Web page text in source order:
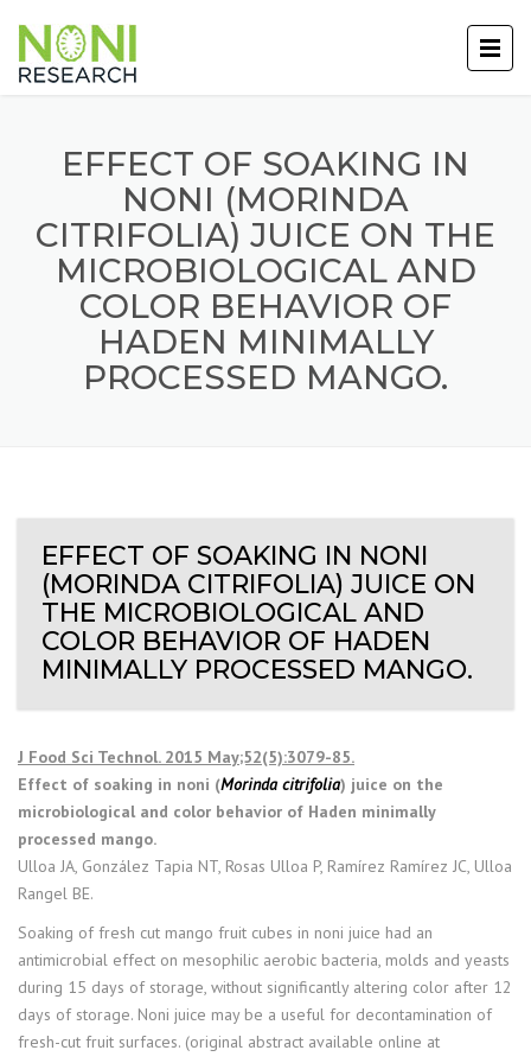
EFFECT OF SOAKING IN
NONI (MORINDA
CITRIFOLIA) JUICE ON THE
MICROBIOLOGICAL AND
COLOR BEHAVIOR OF
HADEN MINIMALLY
PROCESSED MANGO.
EFFECT OF SOAKING IN NONI
(MORINDA CITRIFOLIA) JUICE ON
THE MICROBIOLOGICAL AND
COLOR BEHAVIOR OF HADEN
MINIMALLY PROCESSED MANGO.
J Food Sci Technol. 2015 May;52(5):3079-85.
Effect of soaking in noni (Morinda citrifolia) juice on the
microbiological and color behavior of Haden minimally
processed mango.
Ulloa JA, González Tapia NT, Rosas Ulloa P, Ramírez Ramírez JC, Ulloa
Rangel BE.
Soaking of fresh cut mango fruit cubes in noni juice had an
antimicrobial effect on mesophilic aerobic bacteria, molds and yeasts
during 15 days of storage, without significantly altering color after 12
days of storage. Noni juice may be a useful for decontamination of
fresh-cut fruit surfaces. (original abstract available online at